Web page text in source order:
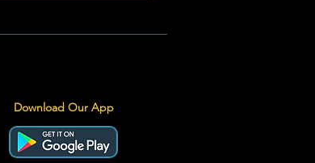
Download Our App